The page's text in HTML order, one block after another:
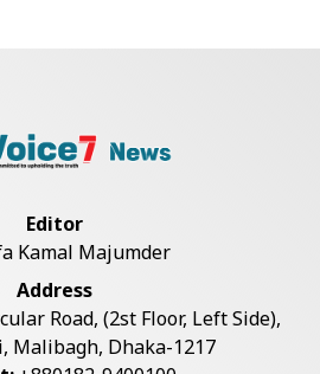
Rome as State Mi...
People with Responsibility
and Humanity...
Editor
Kamal Majumder
Address
Road, (2st Floor, Left Side),
Malibagh, Dhaka-1217